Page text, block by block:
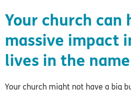
Your church can
massive impact
lives in the
Your church might not have a big